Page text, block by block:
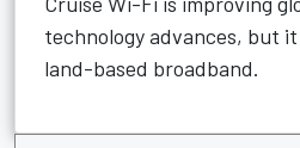
technology advances, but
land-based broadband.